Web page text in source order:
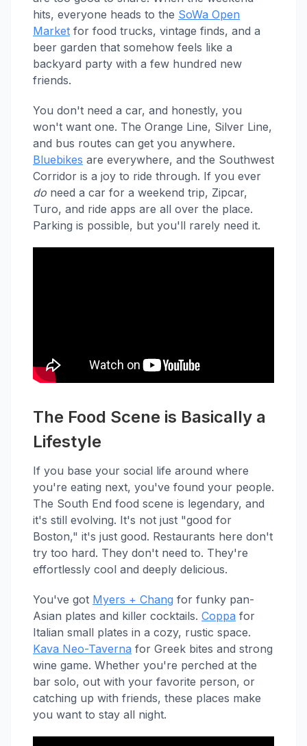
hits, everyone heads to the SoWa Open
Market for food trucks, vintage finds, and a
beer garden that somehow feels like a
backyard party with a few hundred new
friends.
You don't need a car, and honestly, you
won't want one. The Orange Line, Silver Line,
and bus routes can get you anywhere.
Bluebikes are everywhere, and the Southwest
Corridor is a joy to ride through. If you ever
do need a car for a weekend trip, Zipcar,
Turo, and ride apps are all over the place.
Parking is possible, but you'll rarely need it.
The Food Scene is Basically a
Lifestyle
If you base your social life around where
you're eating next, you've found your people.
The South End food scene is legendary, and
it's still evolving. It's not just "good for
Boston," it's just good. Restaurants here don't
try too hard. They don't need to. They're
effortlessly cool and deeply delicious.
You've got Myers + Chang for funky pan-
Asian plates and killer cocktails. Coppa for
Italian small plates in a cozy, rustic space.
Kava Neo-Taverna for Greek bites and strong
wine game. Whether you're perched at the
bar solo, out with your favorite person, or
catching up with friends, these places make
you want to stay all night.